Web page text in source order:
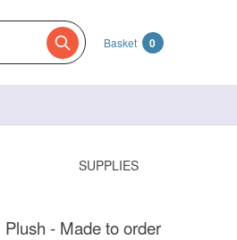
Basket 0
SUPPLIES
- Made to order